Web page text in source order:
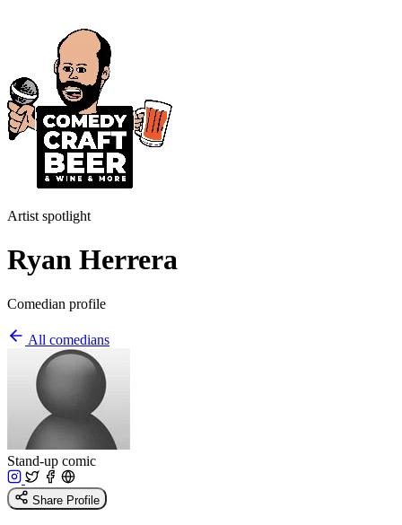
Artist spotlight
Ryan Herrera
Comedian profile
All comedians
Stand-up comic
Share Profile